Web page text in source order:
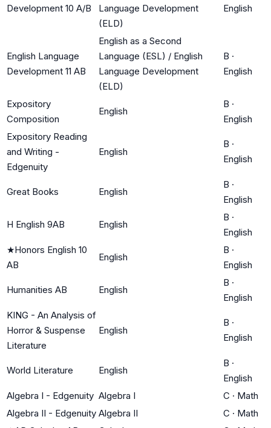
Development 10 A/B
Language Development
(ELD)
English
English Language
Development 11 AB
English as a Second
Language (ESL) / English
Language Development
(ELD)
B ·
English
Expository
Composition
English
B ·
English
Expository Reading
and Writing -
Edgenuity
English
B ·
English
Great Books English
B ·
English
H English 9AB English
B ·
English
★Honors English 10
AB
English
B ·
English
Humanities AB English
B ·
English
KING - An Analysis of
Horror & Suspense
Literature
English
B ·
English
World Literature English
B ·
English
Algebra I - Edgenuity Algebra I C · Math
Algebra II - Edgenuity Algebra II C · Math